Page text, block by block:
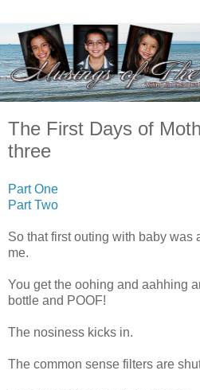
The First Days of
three
Part One
Part Two
So that first outing with baby was
me.
You get the oohing and aahhing
bottle and POOF!
The nosiness kicks in.
The common sense filters are